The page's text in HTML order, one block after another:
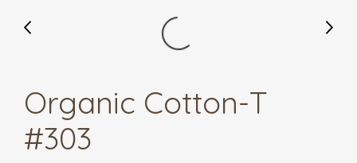
Organic Cotton-T
#303